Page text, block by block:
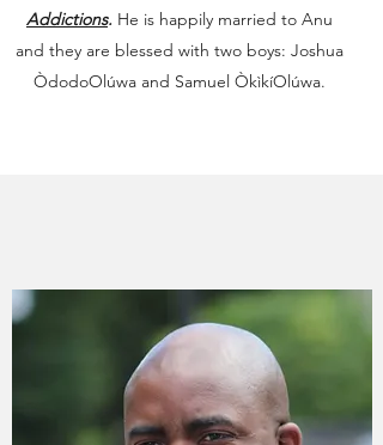
Addictions. He is happily married to Anu
and they are blessed with two boys: Joshua
ÒdodoOlúwa and Samuel ÒkìkíOlúwa.